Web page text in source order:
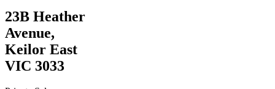
23B Heather
Avenue,
Keilor East
VIC 3033